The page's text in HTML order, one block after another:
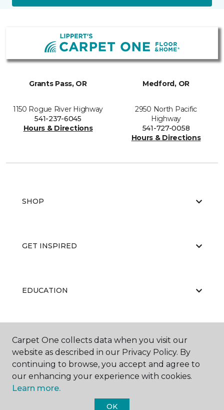
Grants Pass, OR
1150 Rogue River Highway
541-237-6045
Hours & Directions
Medford, OR
2950 North Pacific
Highway
541-727-0058
Hours & Directions
SHOP
GET INSPIRED
EDUCATION
ABOUT US
Carpet One collects data when you visit our
website as described in our Privacy Policy. By
continuing to browse, you accept and agree to
our enhancing your experience with cookies.
Learn more.
OK